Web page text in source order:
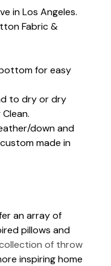
in Los Angeles.
Fabric &
for easy
to dry or dry
down and
made in
an array of
pillows and
of throw
inspiring home